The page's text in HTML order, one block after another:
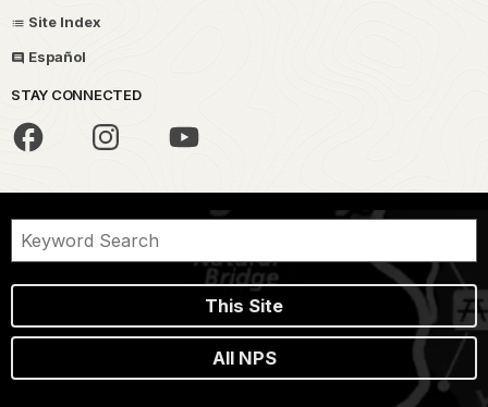
Site Index
Español
STAY CONNECTED
This Site
All NPS